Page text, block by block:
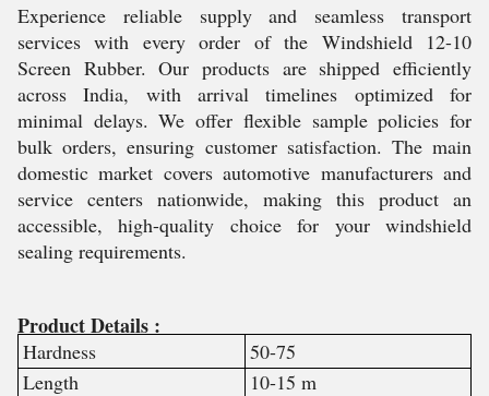
Experience reliable supply and seamless transport
services with every order of the Windshield 12-10
Screen Rubber. Our products are shipped efficiently
across India, with arrival timelines optimized for
minimal delays. We offer flexible sample policies for
bulk orders, ensuring customer satisfaction. The main
domestic market covers automotive manufacturers and
service centers nationwide, making this product an
accessible, high-quality choice for your windshield
sealing requirements.
Product Details :
Hardness
50-75
Length
10-15 m